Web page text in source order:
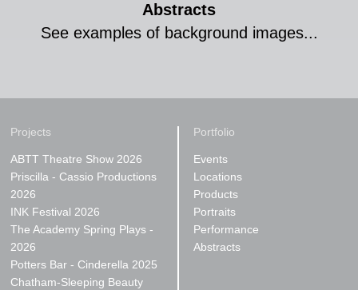
Abstracts
See examples of background images...
Projects
ABTT Theatre Show 2026
Priscilla - Cassio Productions
2026
INK Festival 2026
The Academy Spring Plays -
2026
Potters Bar - Cinderella 2025
Chatham-Sleeping Beauty
Portfolio
Events
Locations
Products
Portraits
Performance
Abstracts